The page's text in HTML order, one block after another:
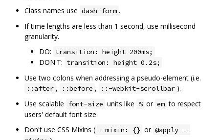
Class names use dash-form .
If time lengths are less than 1 second, use millisecond
granularity.
DO: transition: height 200ms;
DON'T: transition: height 0.2s;
Use two colons when addressing a pseudo-element (i.e.
::after , ::before , ::-webkit-scrollbar ).
Use scalable font-size units like % or em to respect
users' default font size
Don't use CSS Mixins ( --mixin: {} or @apply --